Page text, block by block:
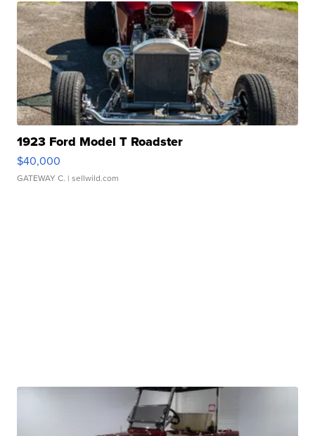
1923 Ford Model T Roadster
$40,000
GATEWAY C. | sellwild.com